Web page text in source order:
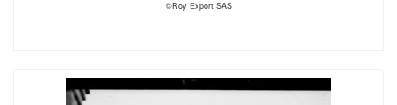
©Roy Export SAS